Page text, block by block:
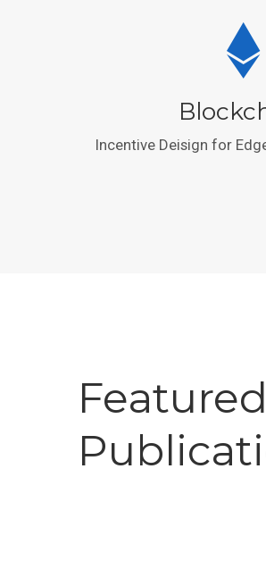
Incentive Deisign for
Featured